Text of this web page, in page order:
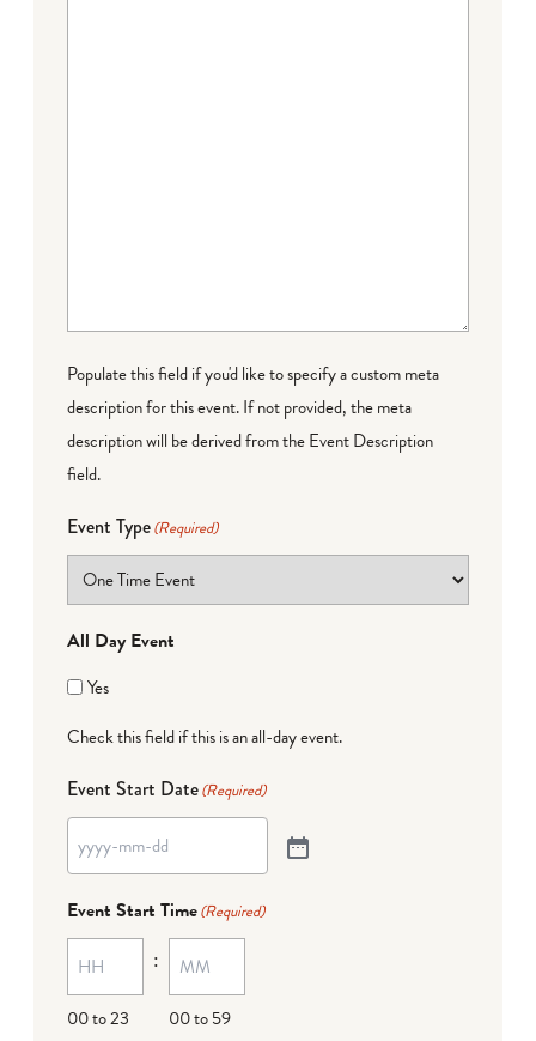
Populate this field if you'd like to specify a custom meta
description for this event. If not provided, the meta
description will be derived from the Event Description
field.
Event Type(Required)
All Day Event
Yes
Check this field if this is an all-day event.
Event Start Date(Required)
Event Start Time(Required)
00 to 23
:
00 to 59